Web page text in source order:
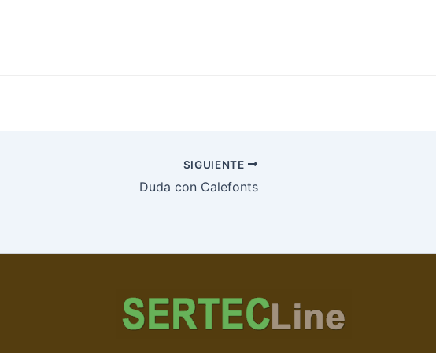
SIGUIENTE
Duda con Calefonts